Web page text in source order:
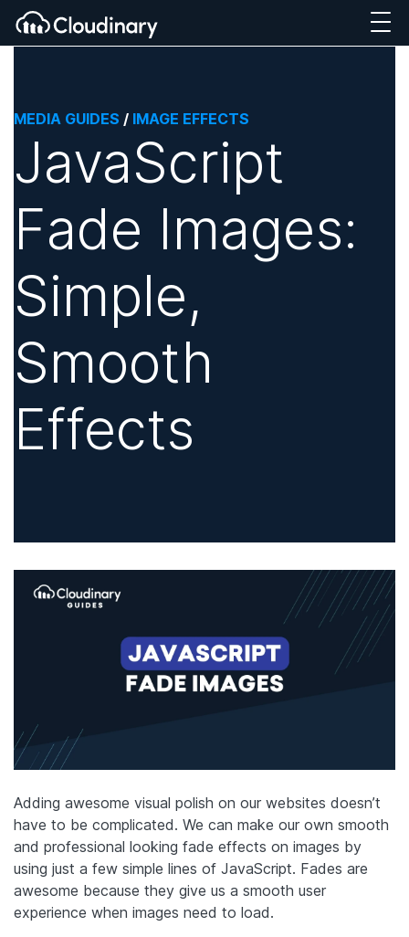
MEDIA GUIDES / IMAGE EFFECTS
JavaScript
Fade Images:
Simple,
Smooth
Effects
Adding awesome visual polish on our websites doesn’t
have to be complicated. We can make our own smooth
and professional looking fade effects on images by
using just a few simple lines of JavaScript. Fades are
awesome because they give us a smooth user
experience when images need to load.